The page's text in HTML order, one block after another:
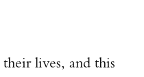
lives, and this